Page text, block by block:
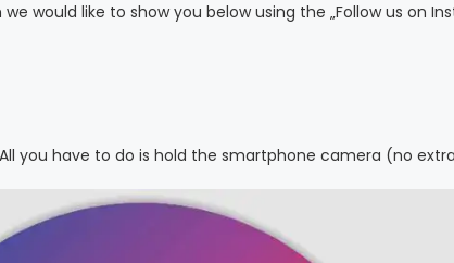
would like to show you below using the „Follow us on
you have to do is hold the smartphone camera (no